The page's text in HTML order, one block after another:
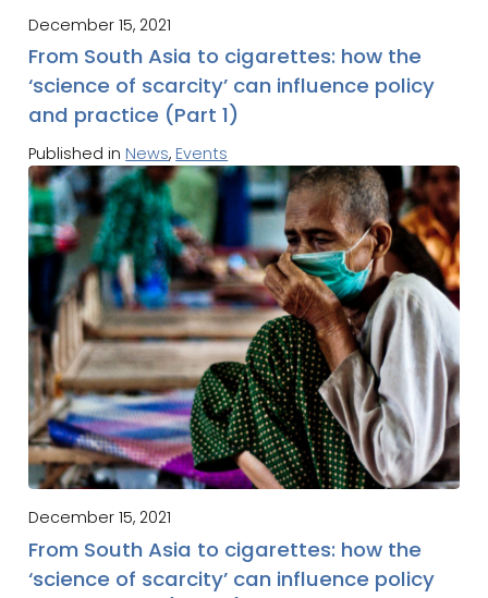
December 15, 2021
From South Asia to cigarettes: how the
‘science of scarcity’ can influence policy
and practice (Part 1)
Published in News, Events
December 15, 2021
From South Asia to cigarettes: how the
‘science of scarcity’ can influence policy